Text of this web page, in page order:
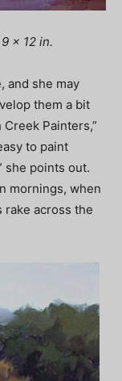
x 12 in.
and she may
them a bit
Painters,”
to paint
she points out.
mornings, when
across the